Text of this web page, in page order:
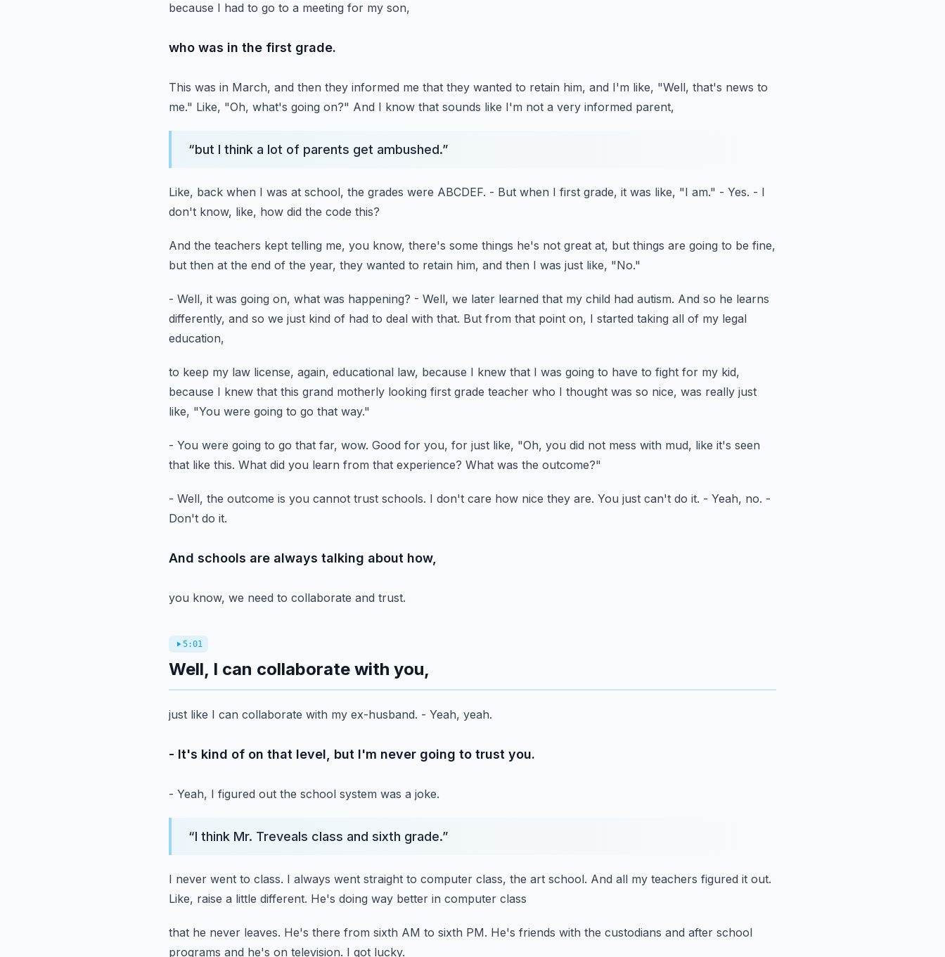
because I had to go to a meeting for my son,
who was in the first grade.
This was in March, and then they informed me that they wanted to retain him, and I'm like, "Well, that's news to
me." Like, "Oh, what's going on?" And I know that sounds like I'm not a very informed parent,
“but I think a lot of parents get ambushed.”
Like, back when I was at school, the grades were ABCDEF. - But when I first grade, it was like, "I am." - Yes. - I
don't know, like, how did the code this?
And the teachers kept telling me, you know, there's some things he's not great at, but things are going to be fine,
but then at the end of the year, they wanted to retain him, and then I was just like, "No."
- Well, it was going on, what was happening? - Well, we later learned that my child had autism. And so he learns
differently, and so we just kind of had to deal with that. But from that point on, I started taking all of my legal
education,
to keep my law license, again, educational law, because I knew that I was going to have to fight for my kid,
because I knew that this grand motherly looking first grade teacher who I thought was so nice, was really just
like, "You were going to go that way."
- You were going to go that far, wow. Good for you, for just like, "Oh, you did not mess with mud, like it's seen
that like this. What did you learn from that experience? What was the outcome?"
- Well, the outcome is you cannot trust schools. I don't care how nice they are. You just can't do it. - Yeah, no. -
Don't do it.
And schools are always talking about how,
you know, we need to collaborate and trust.
5:01
Well, I can collaborate with you,
just like I can collaborate with my ex-husband. - Yeah, yeah.
- It's kind of on that level, but I'm never going to trust you.
- Yeah, I figured out the school system was a joke.
“I think Mr. Treveals class and sixth grade.”
I never went to class. I always went straight to computer class, the art school. And all my teachers figured it out.
Like, raise a little different. He's doing way better in computer class
that he never leaves. He's there from sixth AM to sixth PM. He's friends with the custodians and after school
programs and he's on television. I got lucky.